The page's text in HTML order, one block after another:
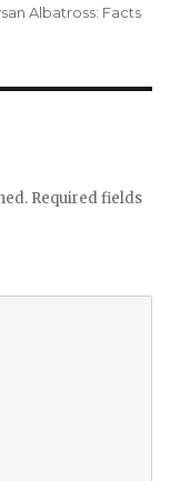
Albatross: Facts
Required fields